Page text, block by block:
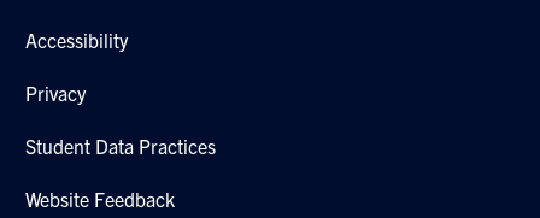
Accessibility
Privacy
Student Data Practices
Website Feedback